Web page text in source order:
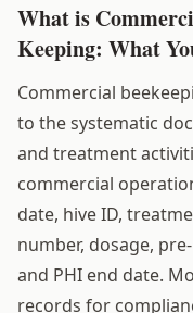
What is
Keeping: What
Commercial
to the systematic
and treatment
commercial
date, hive ID,
number, dosage,
and PHI end date.
records for